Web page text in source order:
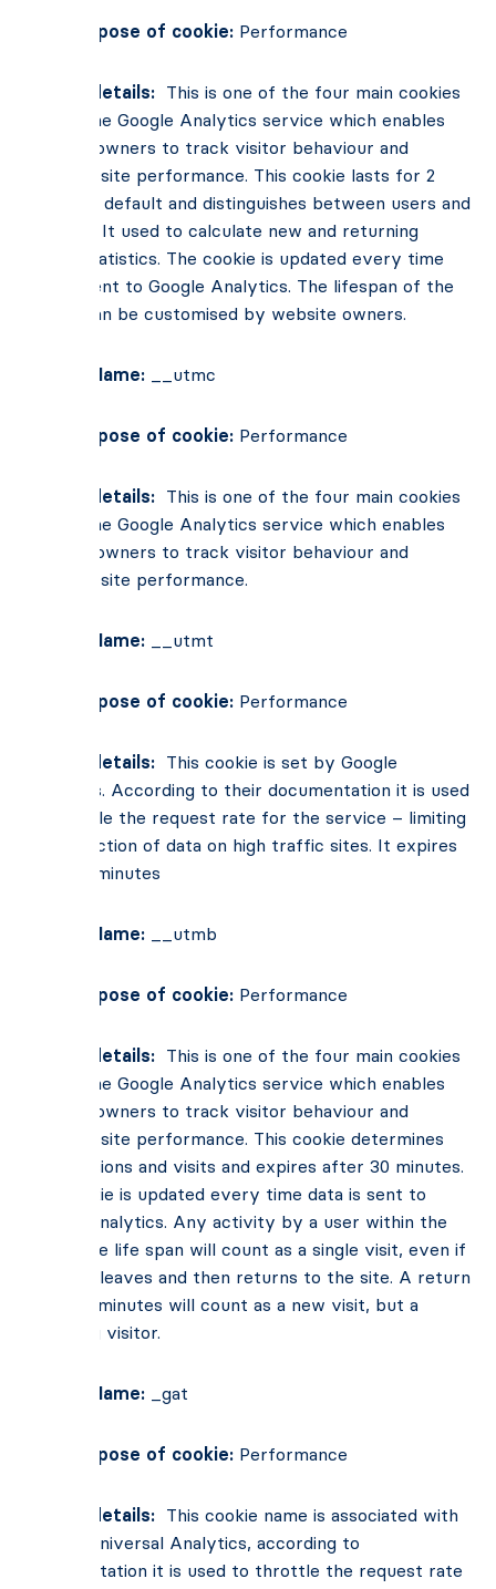
Main Purpose of cookie: Performance
Cookie details: This is one of the four main cookies
set by the Google Analytics service which enables
website owners to track visitor behaviour and
measure site performance. This cookie lasts for 2
years by default and distinguishes between users and
sessions. It used to calculate new and returning
visitor statistics. The cookie is updated every time
data is sent to Google Analytics. The lifespan of the
cookie can be customised by website owners.
Cookie Name: __utmc
Main Purpose of cookie: Performance
Cookie details: This is one of the four main cookies
set by the Google Analytics service which enables
website owners to track visitor behaviour and
measure site performance.
Cookie Name: __utmt
Main Purpose of cookie: Performance
Cookie details: This cookie is set by Google
Analytics. According to their documentation it is used
to throttle the request rate for the service – limiting
the collection of data on high traffic sites. It expires
after 10 minutes
Cookie Name: __utmb
Main Purpose of cookie: Performance
Cookie details: This is one of the four main cookies
set by the Google Analytics service which enables
website owners to track visitor behaviour and
measure site performance. This cookie determines
new sessions and visits and expires after 30 minutes.
The cookie is updated every time data is sent to
Google Analytics. Any activity by a user within the
30-minute life span will count as a single visit, even if
the user leaves and then returns to the site. A return
after 30 minutes will count as a new visit, but a
returning visitor.
Cookie Name: _gat
Main Purpose of cookie: Performance
Cookie details: This cookie name is associated with
Google Universal Analytics, according to
documentation it is used to throttle the request rate